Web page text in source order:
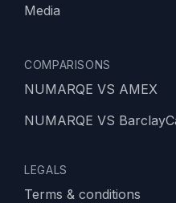
Media
COMPARISONS
NUMARQE VS AMEX
NUMARQE VS
LEGALS
Terms & conditions